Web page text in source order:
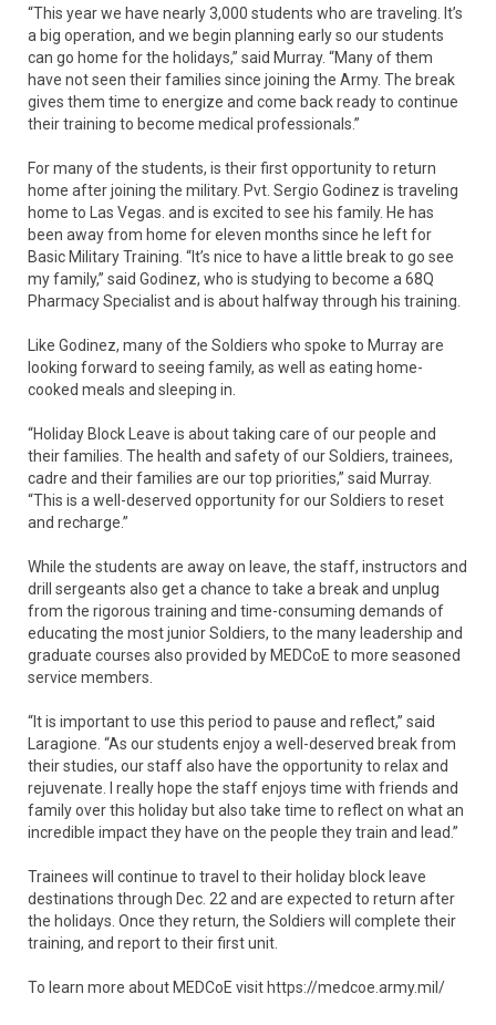
“This year we have nearly 3,000 students who are traveling. It’s
a big operation, and we begin planning early so our students
can go home for the holidays,” said Murray. “Many of them
have not seen their families since joining the Army. The break
gives them time to energize and come back ready to continue
their training to become medical professionals.”
For many of the students, is their first opportunity to return
home after joining the military. Pvt. Sergio Godinez is traveling
home to Las Vegas. and is excited to see his family. He has
been away from home for eleven months since he left for
Basic Military Training. “It’s nice to have a little break to go see
my family,” said Godinez, who is studying to become a 68Q
Pharmacy Specialist and is about halfway through his training.
Like Godinez, many of the Soldiers who spoke to Murray are
looking forward to seeing family, as well as eating home-
cooked meals and sleeping in.
“Holiday Block Leave is about taking care of our people and
their families. The health and safety of our Soldiers, trainees,
cadre and their families are our top priorities,” said Murray.
“This is a well-deserved opportunity for our Soldiers to reset
and recharge.”
While the students are away on leave, the staff, instructors and
drill sergeants also get a chance to take a break and unplug
from the rigorous training and time-consuming demands of
educating the most junior Soldiers, to the many leadership and
graduate courses also provided by MEDCoE to more seasoned
service members.
“It is important to use this period to pause and reflect,” said
Laragione. “As our students enjoy a well-deserved break from
their studies, our staff also have the opportunity to relax and
rejuvenate. I really hope the staff enjoys time with friends and
family over this holiday but also take time to reflect on what an
incredible impact they have on the people they train and lead.”
Trainees will continue to travel to their holiday block leave
destinations through Dec. 22 and are expected to return after
the holidays. Once they return, the Soldiers will complete their
training, and report to their first unit.
To learn more about MEDCoE visit https://medcoe.army.mil/